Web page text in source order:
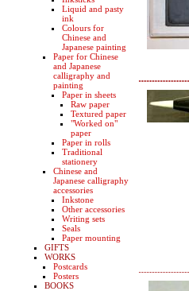
Liquid and pasty
ink
Colours for
Chinese and
Japanese painting
Paper for Chinese
and Japanese
calligraphy and
painting
Paper in sheets
Raw paper
Textured paper
"Worked on"
paper
Paper in rolls
Traditional
stationery
Chinese and
Japanese calligraphy
accessories
Inkstone
Other accessories
Writing sets
Seals
Paper mounting
GIFTS
WORKS
Postcards
Posters
BOOKS